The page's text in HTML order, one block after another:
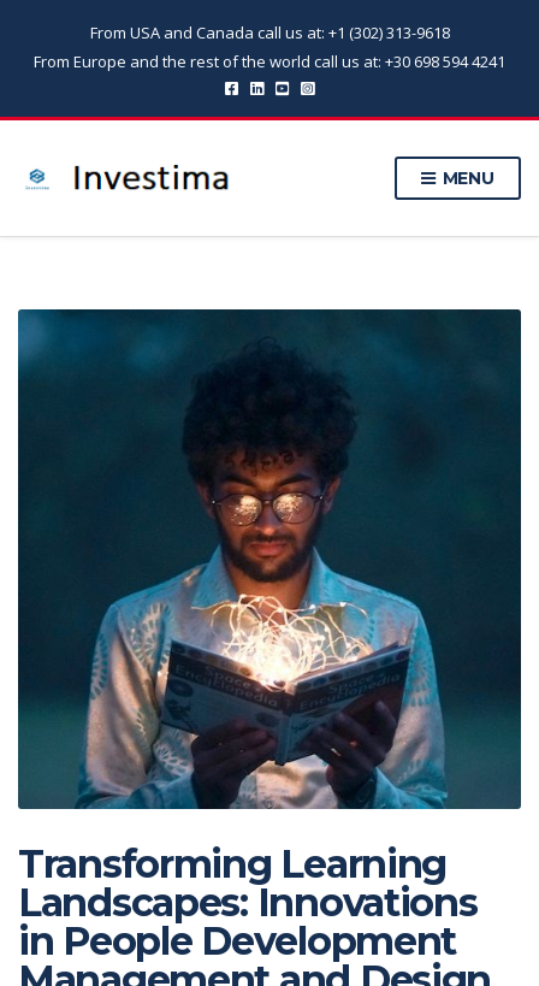
From USA and Canada call us at: +1 (302) 313-9618
From Europe and the rest of the world call us at: +30 698 594 4241
MENU
Transforming Learning
Landscapes: Innovations
in People Development